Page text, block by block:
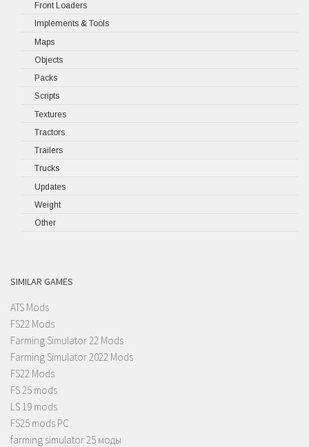
Front Loaders
Implements & Tools
Maps
Objects
Packs
Scripts
Textures
Tractors
Trailers
Trucks
Updates
Weight
Other
SIMILAR GAMES
ATS Mods
FS22 Mods
Farming Simulator 22 Mods
Farming Simulator 2022 Mods
FS22 Mods
FS 25 mods
LS 19 mods
FS25 mods PC
farming simulator 25 моды